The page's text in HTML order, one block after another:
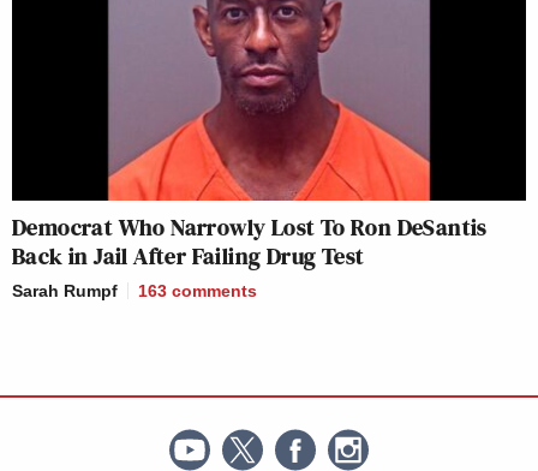
Democrat Who Narrowly Lost To Ron DeSantis
Back in Jail After Failing Drug Test
Sarah Rumpf 163 comments